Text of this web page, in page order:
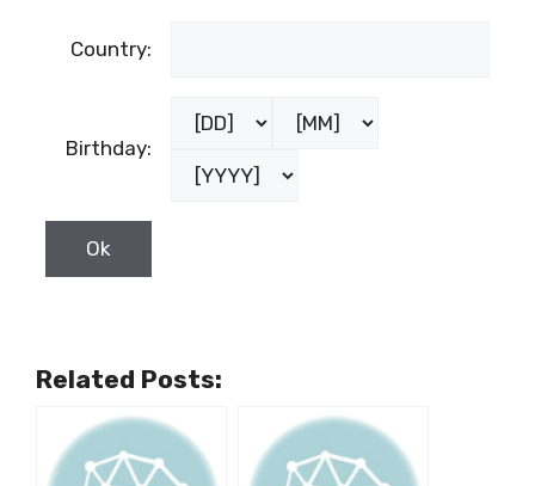
Country:
Birthday:
Related Posts: